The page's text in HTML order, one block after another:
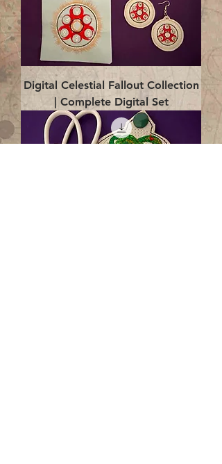
Digital Celestial Fallout Collection
| Complete Digital Set